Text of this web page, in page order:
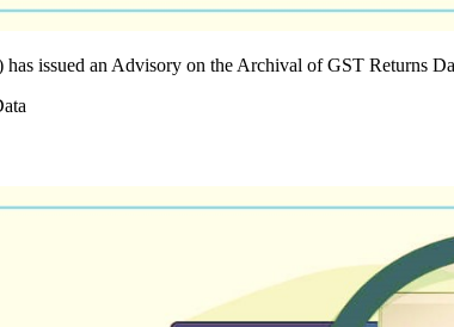
issued an Advisory on the Archival of GST Returns